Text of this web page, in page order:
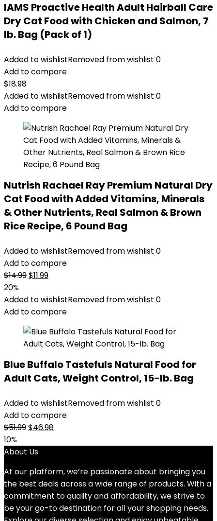
IAMS Proactive Health Adult Hairball Care
Dry Cat Food with Chicken and Salmon, 7
lb. Bag (Pack of 1)
Added to wishlistRemoved from wishlist 0
Add to compare
$18.98
Added to wishlistRemoved from wishlist 0
Add to compare
Nutrish Rachael Ray Premium Natural Dry
Cat Food with Added Vitamins, Minerals
& Other Nutrients, Real Salmon & Brown
Rice Recipe, 6 Pound Bag
Added to wishlistRemoved from wishlist 0
Add to compare
$14.99Original
was:
$14.99.
$11.99Current
is:
$11.99.
20%
Added to wishlistRemoved from wishlist 0
Add to compare
Blue Buffalo Tastefuls Natural Food for
Adult Cats, Weight Control, 15-lb. Bag
Added to wishlistRemoved from wishlist 0
Add to compare
$51.99Original
was:
$46.98Current
10%
About Us
At our platform, we’re passionate about bringing you
the best deals across a wide range of products. With a
commitment to quality and affordability, we strive to
be your go-to destination for all your shopping needs.